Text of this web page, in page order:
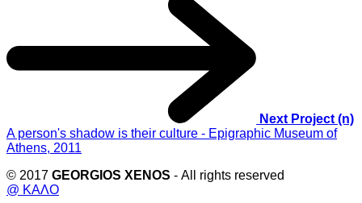
Next Project (n)
A person's shadow is their culture - Epigraphic Museum of
Athens, 2011
© 2017 GEORGIOS XENOS - All rights reserved
@ ΚΑΛΟ